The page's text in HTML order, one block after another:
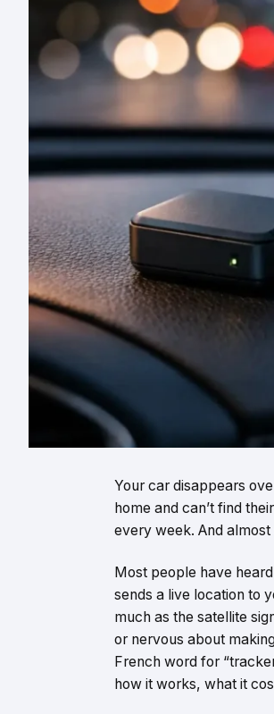
Your car disappears
home and can’t find
every week. And almost
Most people have
sends a live location to
much as the satellite
or nervous about
French word for
how it works, what it